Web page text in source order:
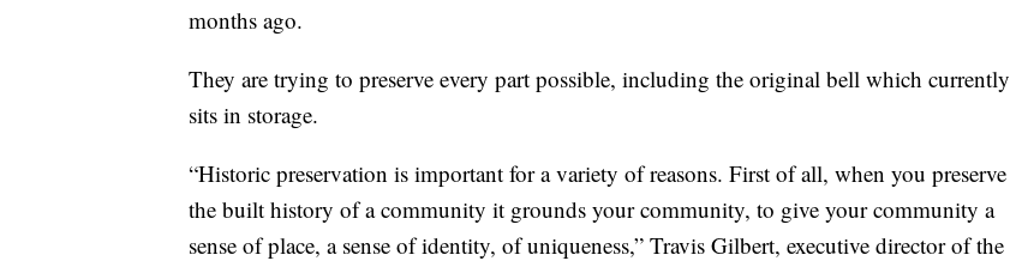
months ago.
They are trying to preserve every part possible, including the original bell which currently
sits in storage.
“Historic preservation is important for a variety of reasons. First of all, when you preserve
the built history of a community it grounds your community, to give your community a
sense of place, a sense of identity, of uniqueness,” Travis Gilbert, executive director of the